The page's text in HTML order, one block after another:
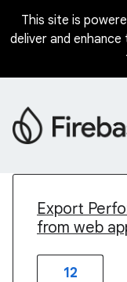
This site is
deliver and
Export
from web
12